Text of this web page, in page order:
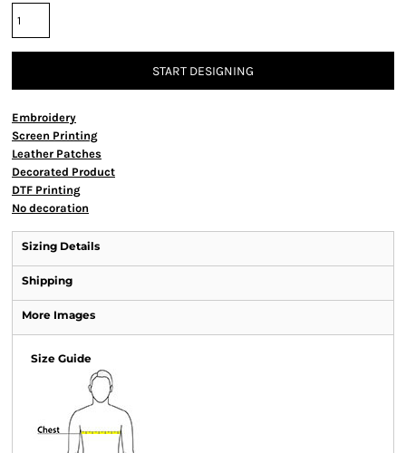
START DESIGNING
Embroidery
Screen Printing
Leather Patches
Decorated Product
DTF Printing
No decoration
Sizing Details
Shipping
More Images
Size Guide